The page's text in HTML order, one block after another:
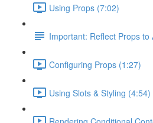
Using Props (7:02)
Important: Reflect Props to
Configuring Props (1:27)
Using Slots & Styling (4:54)